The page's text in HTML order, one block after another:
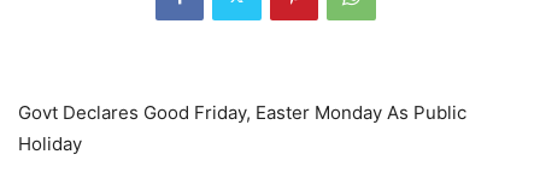
Govt Declares Good Friday, Easter Monday As Public
Holiday